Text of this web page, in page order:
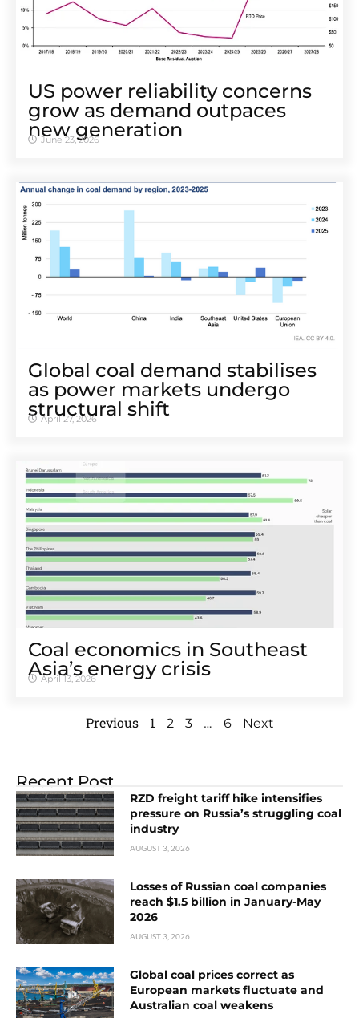
US power reliability concerns
grow as demand outpaces
new generation
June 23, 2026
Global coal demand stabilises
as power markets undergo
structural shift
April 27, 2026
Coal economics in Southeast
Asia’s energy crisis
April 13, 2026
Previous 1 2 3 … 6 Next
Recent Post
RZD freight tariff hike intensifies
pressure on Russia’s struggling coal
industry
AUGUST 3, 2026
Losses of Russian coal companies
reach $1.5 billion in January-May
2026
AUGUST 3, 2026
Global coal prices correct as
European markets fluctuate and
Australian coal weakens